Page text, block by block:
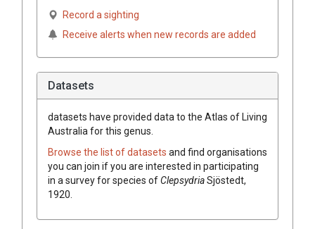
Record a sighting
Receive alerts when new records are added
Datasets
datasets have provided data to the Atlas of Living
Australia for this genus.
Browse the list of datasets and find organisations
you can join if you are interested in participating
in a survey for species ofClepsydriaSjöstedt,
1920